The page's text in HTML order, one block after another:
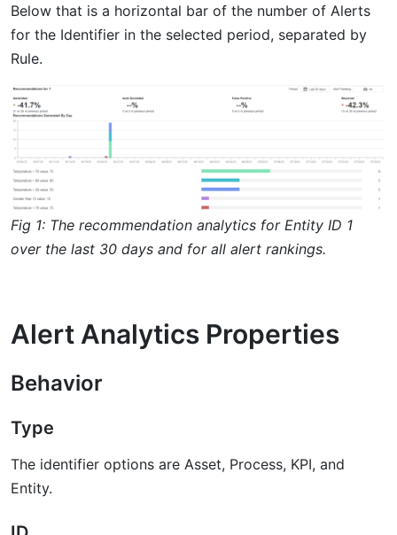
Below that is a horizontal bar of the number of Alerts
for the Identifier in the selected period, separated by
Rule.
Fig 1: The recommendation analytics for Entity ID 1
over the last 30 days and for all alert rankings.
Alert Analytics Properties
Behavior
Type
The identifier options are Asset, Process, KPI, and
Entity.